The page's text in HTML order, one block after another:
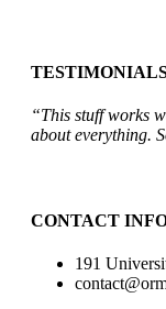
“This stuff works
about everything.
CONTACT
191